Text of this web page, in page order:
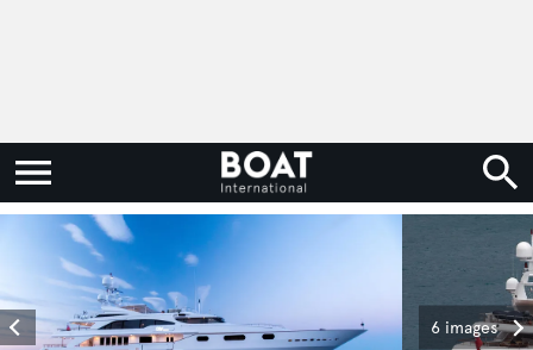
6 images